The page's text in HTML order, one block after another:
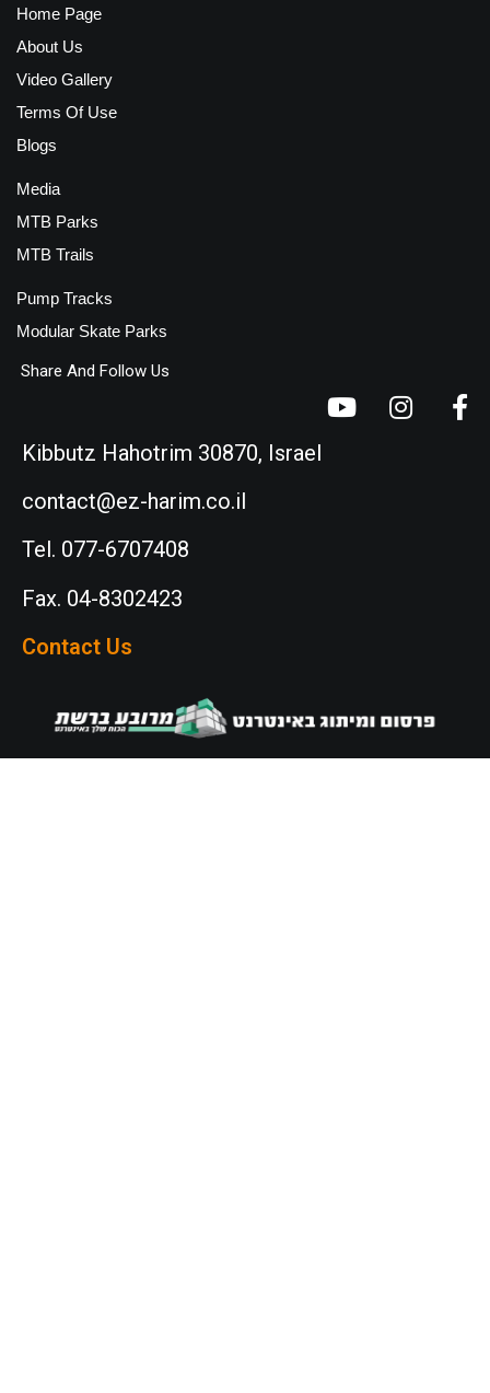
Home Page
About Us
Video Gallery
Terms Of Use
Blogs
Media
MTB Parks
MTB Trails
Pump Tracks
Modular Skate Parks
Share And Follow Us
Kibbutz Hahotrim 30870, Israel
contact@ez-harim.co.il
Tel. 077-6707408
Fax. 04-8302423
Contact Us